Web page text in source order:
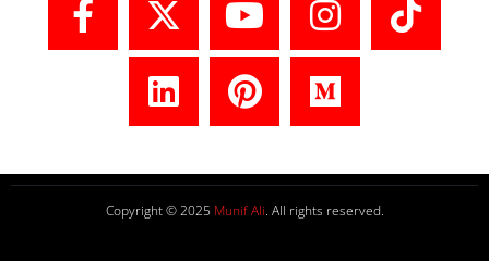
Copyright © 2025 Munif Ali. All rights reserved.